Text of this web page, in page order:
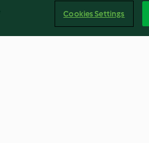
Cookies Settings